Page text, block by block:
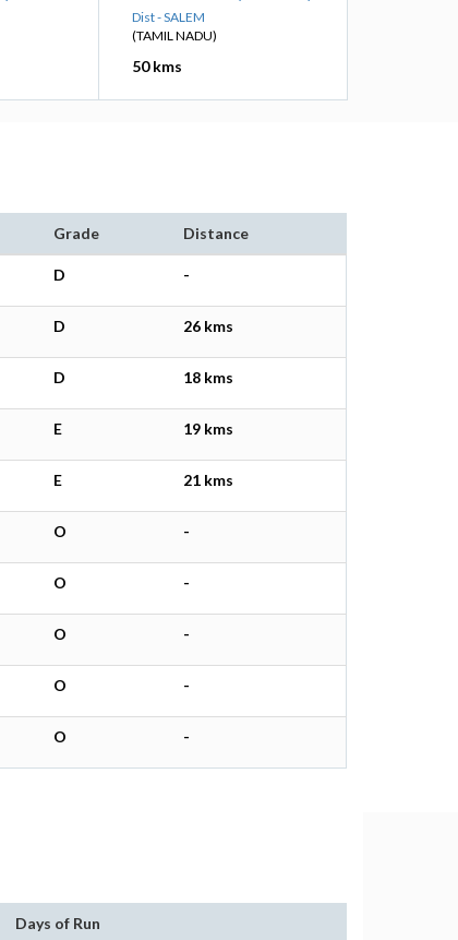
Dist - SALEM
(TAMIL NADU)
50 kms
Grade Distance
D -
D 26 kms
D 18 kms
E 19 kms
E 21 kms
O -
O -
O -
O -
O -
Days of Run